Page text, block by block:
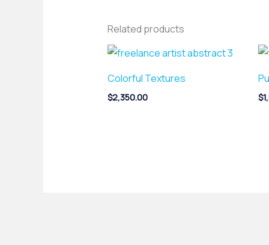
Related products
Colorful Textures
$2,350.00 $